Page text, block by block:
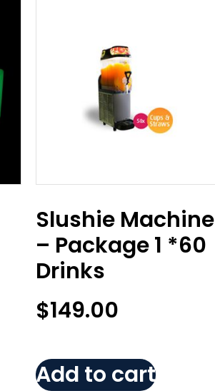
Slushie Machine
– Package 1 *60
Drinks
$149.00
Add to cart